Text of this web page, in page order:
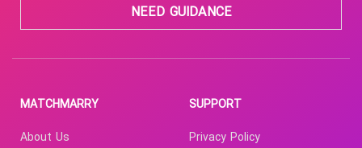
NEED GUIDANCE
MATCHMARRY
About Us
SUPPORT
Privacy Policy